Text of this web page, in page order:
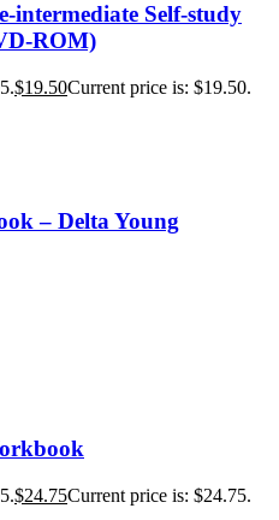
intermediate Self-study
ROM)
$19.50Current price is: $19.50.
– Delta Young
$24.75Current price is: $24.75.